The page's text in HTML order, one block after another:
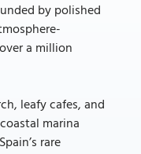
by polished
a million
leafy cafes, and
marina
rare